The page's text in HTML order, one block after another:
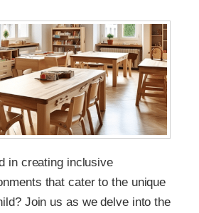
in creating inclusive
that cater to the unique
Join us as we delve into the